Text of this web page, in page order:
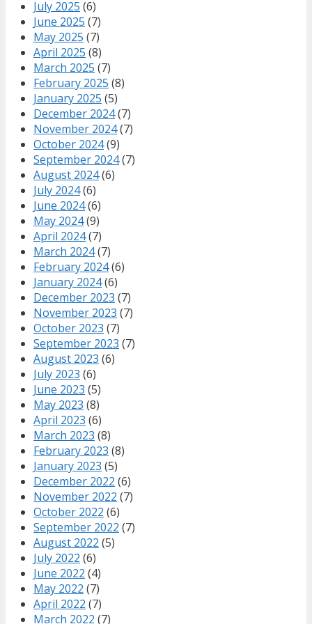
July 2025 (6)
June 2025 (7)
May 2025 (7)
April 2025 (8)
March 2025 (7)
February 2025 (8)
January 2025 (5)
December 2024(7)
November 2024(7)
October 2024(9)
September 2024(7)
August 2024(6)
July 2024(6)
June 2024(6)
May 2024(9)
April 2024(7)
March 2024(7)
February 2024(6)
January 2024(6)
December 2023 (7)
November 2023 (7)
October 2023 (7)
September 2023 (7)
August 2023 (6)
July 2023 (6)
June 2023 (5)
May 2023 (8)
April 2023 (6)
March 2023 (8)
February 2023 (8)
January 2023 (5)
December 2022 (6)
November 2022 (7)
October 2022 (6)
September 2022 (7)
August 2022 (5)
July 2022 (6)
June 2022 (4)
May 2022 (7)
April 2022 (7)
March 2022 (7)